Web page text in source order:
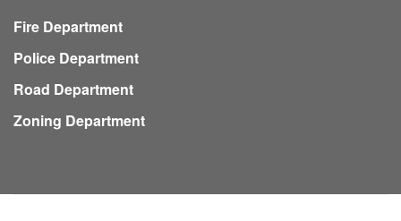
Fire Department
Police Department
Road Department
Zoning Department